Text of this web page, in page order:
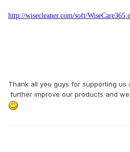
http://wisecleaner.com/soft/
Thank all you guys for supporting us
further improve our products and